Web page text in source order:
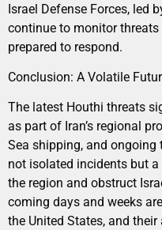
Israel Defense Forces, led
continue to monitor
prepared to respond.
Conclusion: A Volatile
The latest Houthi threats
as part of Iran’s regional
Sea shipping, and ongoing
not isolated incidents but
the region and obstruct
coming days and weeks
the United States, and